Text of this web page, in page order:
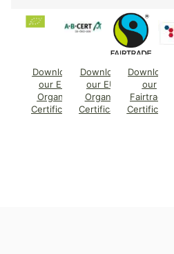
Download
our EU
Organic
Certificate
Download
our EU
Organic
Certificate
Download
our
Fairtrade
Certificate